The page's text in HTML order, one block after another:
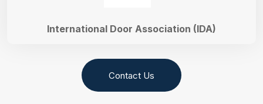
International Door Association (IDA)
Contact Us